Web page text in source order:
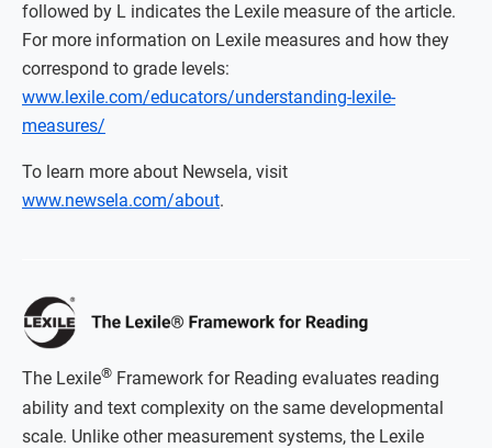
followed by L indicates the Lexile measure of the article.
For more information on Lexile measures and how they
correspond to grade levels:
www.lexile.com/educators/understanding-lexile-
measures/
To learn more about Newsela, visit
www.newsela.com/about.
The Lexile® Framework for Reading evaluates reading
ability and text complexity on the same developmental
scale. Unlike other measurement systems, the Lexile